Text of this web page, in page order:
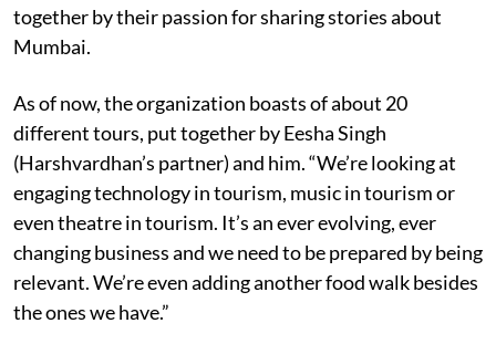
together by their passion for sharing stories about
Mumbai.
As of now, the organization boasts of about 20
different tours, put together by Eesha Singh
(Harshvardhan’s partner) and him. “We’re looking at
engaging technology in tourism, music in tourism or
even theatre in tourism. It’s an ever evolving, ever
changing business and we need to be prepared by being
relevant. We’re even adding another food walk besides
the ones we have.”